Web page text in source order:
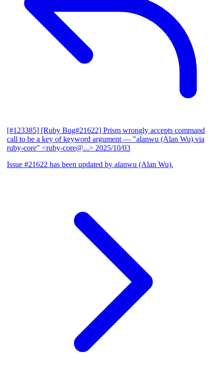
[#123385] [Ruby Bug#21622] Prism wrongly accepts command
call to be a key of keyword argument — "alanwu (Alan Wu) via
ruby-core" <ruby-core@...> 2025/10/03
Issue #21622 has been updated by alanwu (Alan Wu).